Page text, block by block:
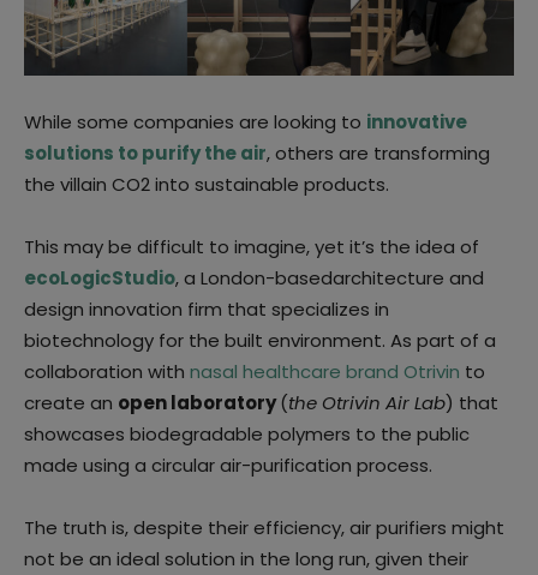
While some companies are looking to innovative
solutions to purify the air, others are transforming
the villain CO2 into sustainable products.
This may be difficult to imagine, yet it’s the idea of
ecoLogicStudio, a London-basedarchitecture and
design innovation firm that specializes in
biotechnology for the built environment. As part of a
collaboration with nasal healthcare brand Otrivin to
create an open laboratory(the Otrivin Air Lab) that
showcases biodegradable polymers to the public
made using a circular air-purification process.
The truth is, despite their efficiency, air purifiers might
not be an ideal solution in the long run, given their